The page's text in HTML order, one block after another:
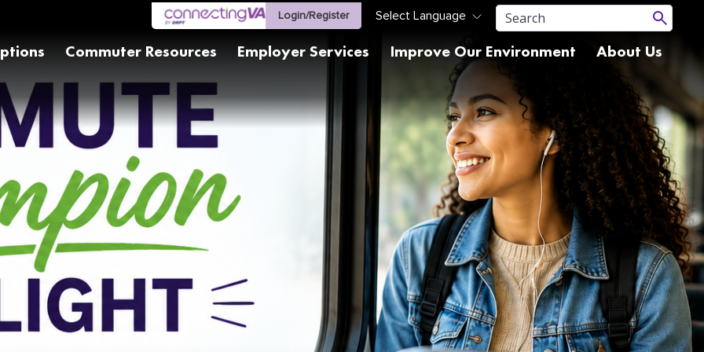
Login/Register
Commuter Resources Employer Services Improve Our Environment About Us